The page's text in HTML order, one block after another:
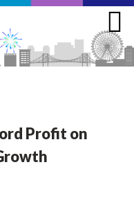
Profit on